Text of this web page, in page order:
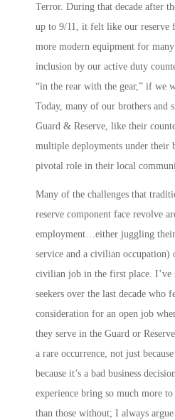
Terror. During that decade after
up to 9/11, it felt like our reserve
more modern equipment for
inclusion by our active duty
“in the rear with the gear,” if we
Today, many of our brothers and
Guard & Reserve, like their
multiple deployments under their
pivotal role in their local
Many of the challenges that
reserve component face revolve
employment…either juggling
service and a civilian occupation)
civilian job in the first place. I’ve
seekers over the last decade who
consideration for an open job
they serve in the Guard or
a rare occurrence, not just
because it’s a bad business
experience bring so much more
than those without; I always